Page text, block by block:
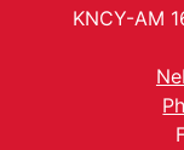
KNCY-AM